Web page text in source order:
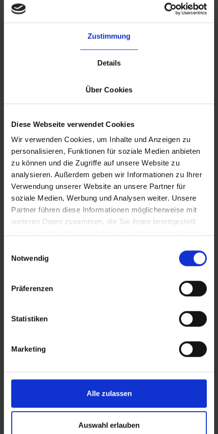
Zustimmung
Details
Über Cookies
Diese Webseite verwendet Cookies
Wir verwenden Cookies, um Inhalte und Anzeigen zu
personalisieren, Funktionen für soziale Medien anbieten
zu können und die Zugriffe auf unsere Website zu
analysieren. Außerdem geben wir Informationen zu Ihrer
Verwendung unserer Website an unsere Partner für
soziale Medien, Werbung und Analysen weiter. Unsere
Partner führen diese Informationen möglicherweise mit
weiteren Daten zusammen, die Sie ihnen bereitgestellt
Notwendig
Präferenzen
Statistiken
Marketing
Alle zulassen
Auswahl erlauben
"The main reason we chose byrd as our
fulfillment partner is their Europe-wide
enables us to have a multi-warehouse
setup to keep delivery costs and times low
across all our active markets."
- Refurbed
is
to
Slide 1 of 3.
optimization.
Logistics